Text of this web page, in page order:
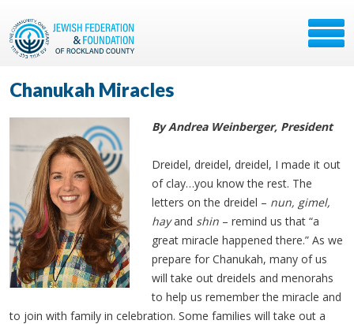
Chanukah Miracles
By Andrea Weinberger, President
Dreidel, dreidel, dreidel, I made it out
of clay…you know the rest. The
letters on the dreidel – nun, gimel,
hayand shin – remind us that “a
great miracle happened there.” As we
prepare for Chanukah, many of us
will take out dreidels and menorahs
to help us remember the miracle and
to join with family in celebration. Some families will take out a